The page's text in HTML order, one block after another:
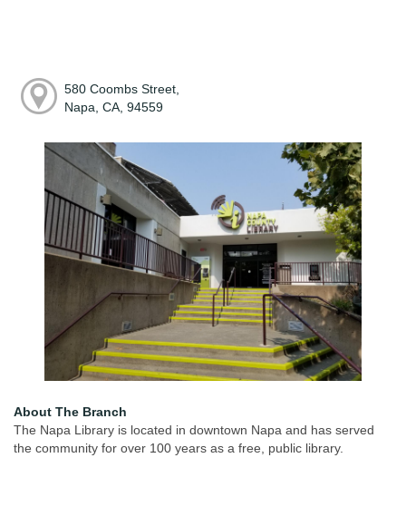
580 Coombs Street,
Napa, CA, 94559
About The Branch
The Napa Library is located in downtown Napa and has served
the community for over 100 years as a free, public library.